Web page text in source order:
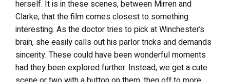
herself. It is in these scenes, between Mirren and
Clarke, that the film comes closest to something
interesting. As the doctor tries to pick at Winchester’s
brain, she easily calls out his parlor tricks and demands
sincerity. These could have been wonderful moments
had they been explored further. Instead, we get a cute